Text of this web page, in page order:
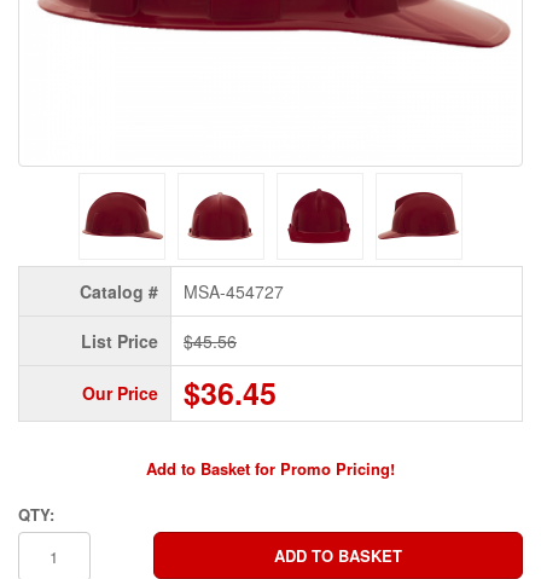
Catalog # MSA-454727
List Price $45.56
Our Price $36.45
Add to Basket for Promo Pricing!
QTY: